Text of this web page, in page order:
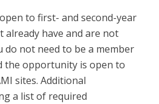
to first- and second-year
already have and are not
do notneed to be a member
the opportunity is open to
sites. Additional
a list of required